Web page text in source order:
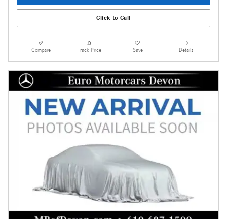
Click to Call
Compare Track Price Save Details